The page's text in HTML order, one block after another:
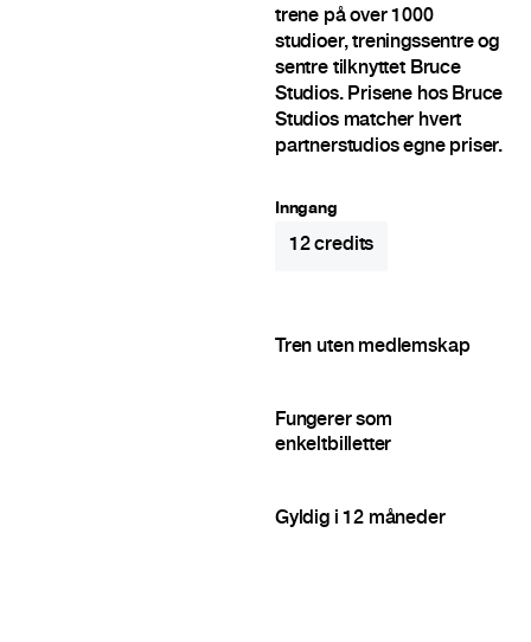
trene på over 1000
studioer, treningssentre og
sentre tilknyttet Bruce
Studios. Prisene hos Bruce
Studios matcher hvert
partnerstudios egne priser.
Inngang
12credits
Tren uten medlemskap
Fungerer som
enkeltbilletter
Gyldig i 12 måneder